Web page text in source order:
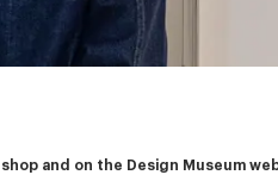
and on the Design Museum